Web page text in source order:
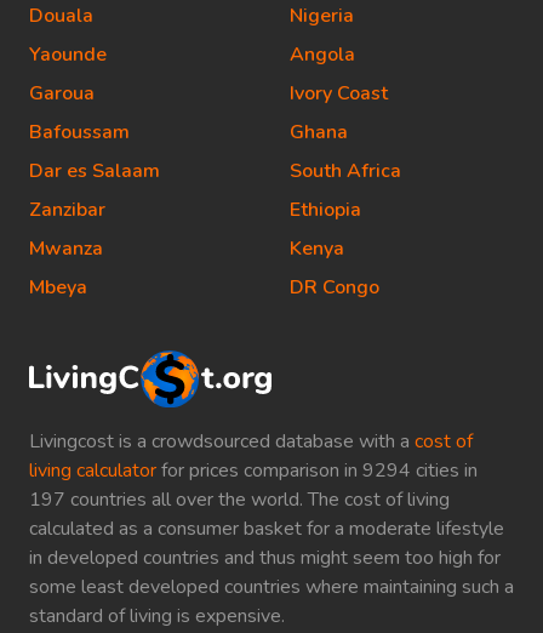
Livingcost is a crowdsourced database with a cost of
living calculatorfor prices comparison in 9294 cities in
197 countries all over the world. The cost of living
calculated as a consumer basket for a moderate lifestyle
in developed countries and thus might seem too high for
some least developed countries where maintaining such a
standard of living is expensive.
Douala
Yaounde
Garoua
Bafoussam
Dar es Salaam
Zanzibar
Mwanza
Mbeya
Nigeria
Angola
Ivory Coast
Ghana
South Africa
Ethiopia
Kenya
DR Congo